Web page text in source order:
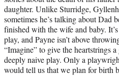
daughter. Unlike Sturridge,
sometimes he’s talking about Dad
finished with the wife and baby.
play, and Payne isn’t above
“Imagine” to give the heartstrings
deeply naive play. Only a
would tell us that we plan for birth